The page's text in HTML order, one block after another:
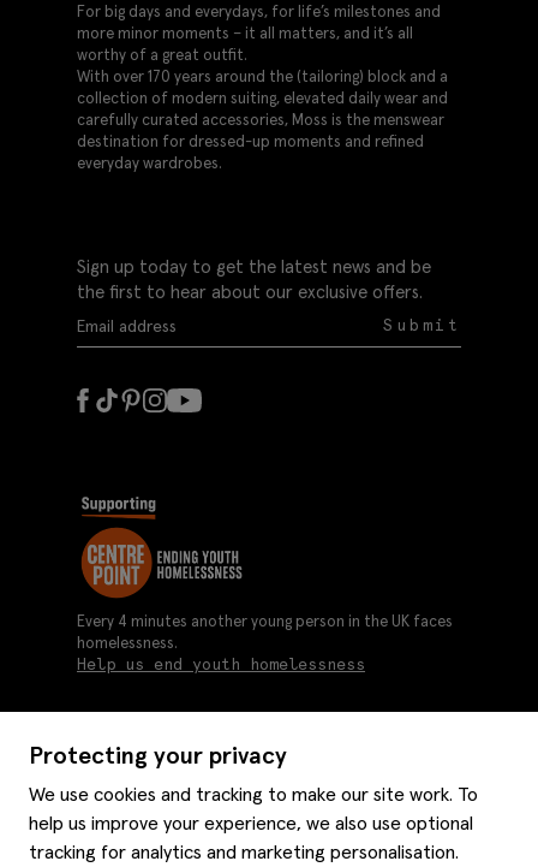
Protecting your privacy
We use cookies and tracking to make our site work. To
help us improve your experience, we also use optional
tracking for analytics and marketing personalisation.
For big days and everydays, for life’s milestones and
more minor moments – it all matters, and it’s all
worthy of a great outfit.
With over 170 years around the (tailoring) block and a
collection of modern suiting, elevated daily wear and
carefully curated accessories, Moss is the menswear
destination for dressed-up moments and refined
everyday wardrobes.
Sign up today to get the latest news and be
the first to hear about our exclusive offers.
Submit
About us
Moss history
Careers
Services
Every 4 minutes another young person in the UK faces
homelessness.
Help us end youth homelessness